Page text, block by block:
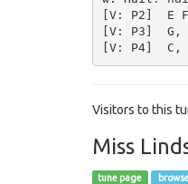
[V: P2]  E
[V: P3]
Visitors to this
Miss
tune page